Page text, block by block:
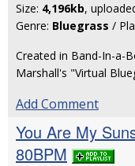
Size: 4,196kb,
Genre: Bluegrass /
Created in Band-In-a-
Marshall's "Virtual
Add Comment
You Are My
80BPM